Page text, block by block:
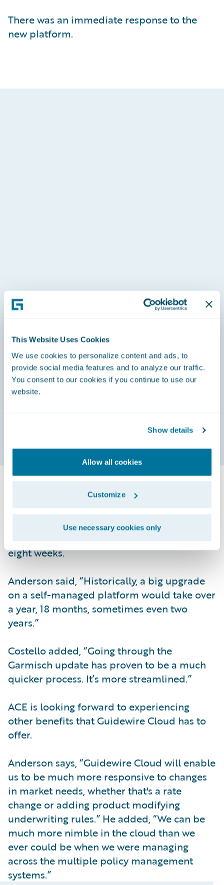
This Website Uses Cookies
We use cookies to personalize content and ads, to
provide social media features and to analyze our traffic.
You consent to our cookies if you continue to use our
website.
Show details
Allow all cookies
Customize
Use necessary cookies only
There was an immediate response to the
new platform.
Another benefit realized shortly after
implementation was how quickly updates
happened. Two months after going live, ACE
updated from Elysian to Garmisch within
eight weeks.
Anderson said, “Historically, a big upgrade
on a self-managed platform would take over
a year, 18 months, sometimes even two
years.”
Costello added, “Going through the
Garmisch update has proven to be a much
quicker process. It’s more streamlined.”
ACE is looking forward to experiencing
other benefits that Guidewire Cloud has to
offer.
Anderson says, “Guidewire Cloud will enable
us to be much more responsive to changes
in market needs, whether that's a rate
change or adding product modifying
underwriting rules.” He added, “We can be
much more nimble in the cloud than we
ever could be when we were managing
across the multiple policy management
systems.”